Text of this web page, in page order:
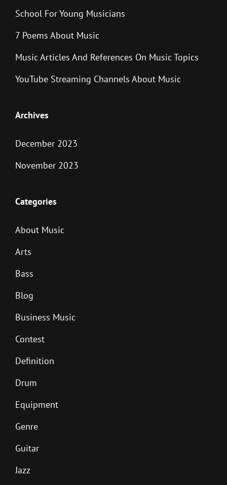
School For Young Musicians
7 Poems About Music
Music Articles And References On Music Topics
YouTube Streaming Channels About Music
Archives
December 2023
November 2023
Categories
About Music
Arts
Bass
Blog
Business Music
Contest
Definition
Drum
Equipment
Genre
Guitar
Jazz